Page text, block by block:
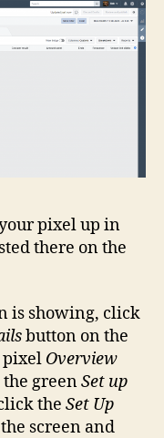
pixel up in
there on the
is showing, click
button on the
pixel Overview
greenSet up
the Set Up
screen and